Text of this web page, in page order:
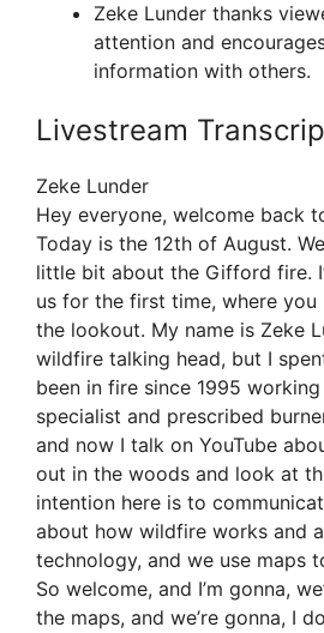
Zeke Lunder thanks
attention and
information with others.
Livestream
Zeke Lunder
Hey everyone, welcome back
Today is the 12th of August.
little bit about the Gifford fire.
us for the first time, where you
the lookout. My name is Zeke
wildfire talking head, but I
been in fire since 1995
specialist and prescribed
and now I talk on YouTube
out in the woods and look at
intention here is to
about how wildfire works and
technology, and we use maps
So welcome, and I’m gonna,
the maps, and we’re gonna, I